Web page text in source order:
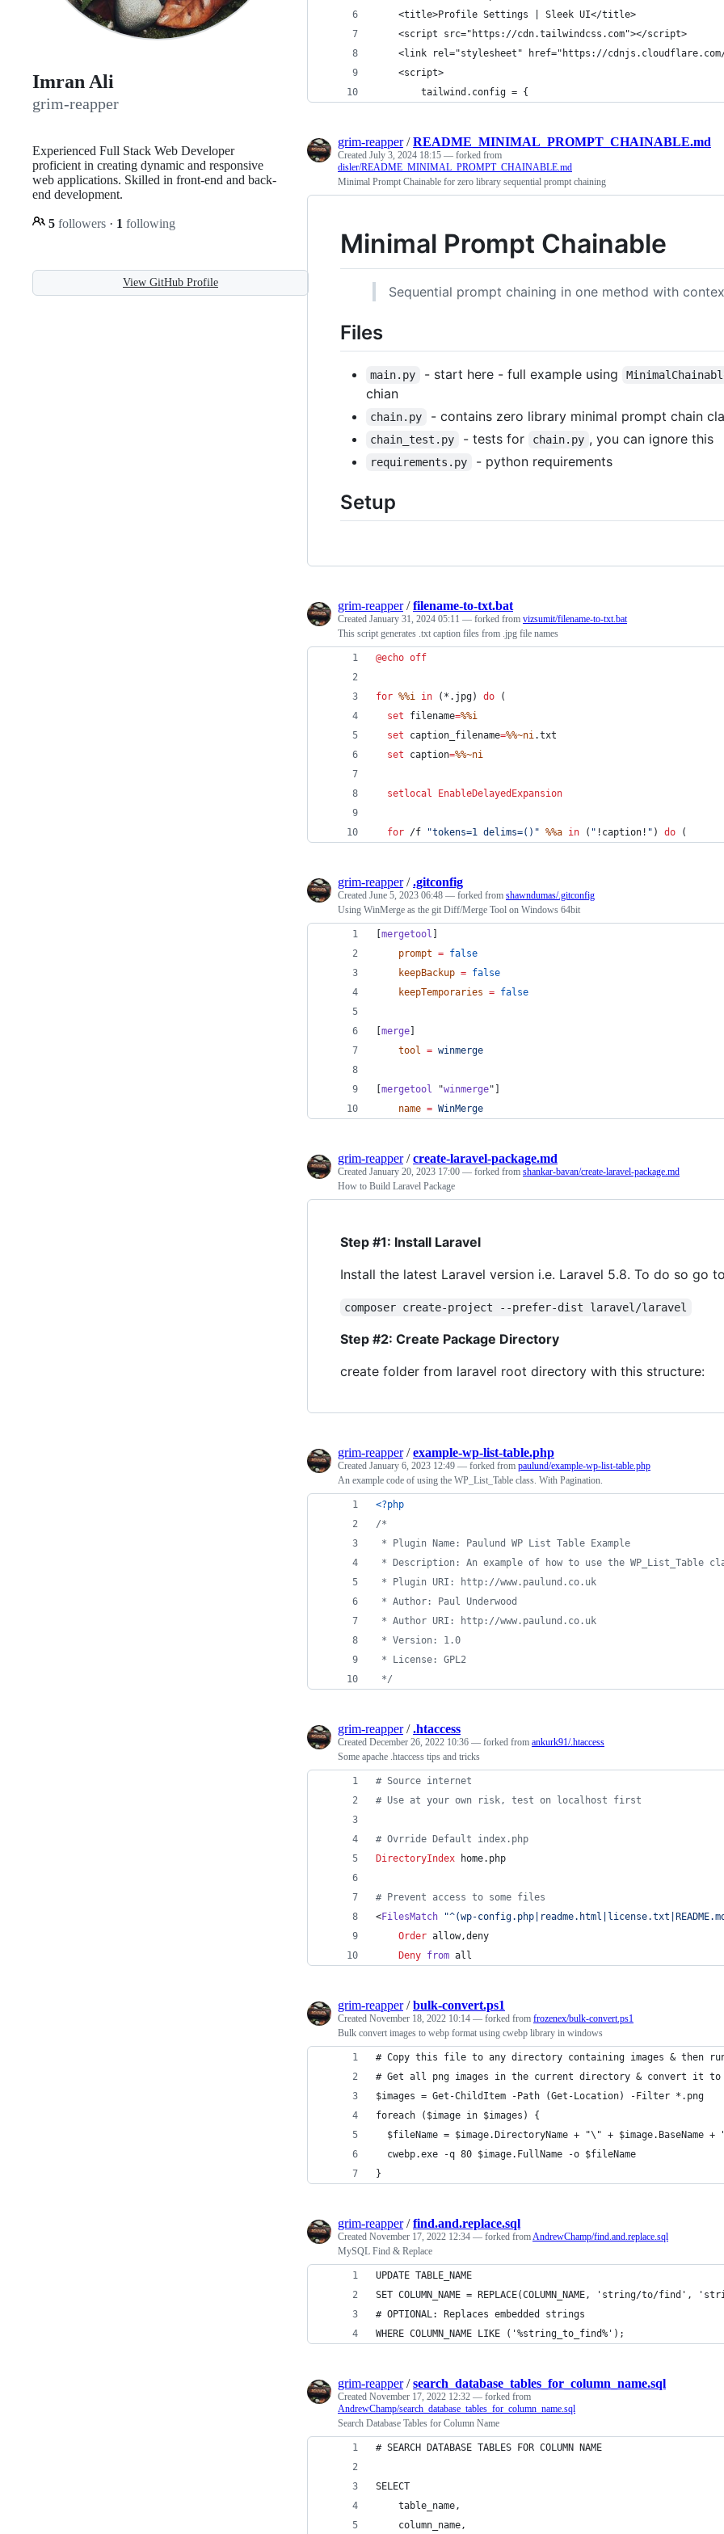
Imran Ali
grim-reapper
Experienced Full Stack Web Developer
proficient in creating dynamic and responsive
web applications. Skilled in front-end and back-
end development.
5 followers · 1 following
View GitHub Profile
    <title>Profile Settings | Sleek UI</title>
    <script src="https://cdn.tailwindcss.com"></script>
<link rel="stylesheet" href="https://
    <script>
        tailwind.config = {
grim-reapper/README_MINIMAL_PROMPT_CHAINABLE.md
Created July 3, 2024 18:15 — forked from
disler/README_MINIMAL_PROMPT_CHAINABLE.md
Minimal Prompt Chainable for zero library sequential prompt chaining
Minimal Prompt Chainable
Sequential prompt chaining in one method with
Files
main.py - start here - full example using
chian
chain.py - contains zero library minimal prompt chain
chain_test.py - tests for chain.py , you can ignore this
requirements.py - python requirements
Setup
grim-reapper/filename-to-txt.bat
Created January 31, 2024 05:11 — forked from vizsumit/filename-to-txt.bat
This script generates .txt caption files from .jpg file names
@echo off
for %%i in (*.jpg) do (
set
filename=%%i
set
caption_filename=%%~ni.txt
set
caption=%%~ni
setlocal EnableDelayedExpansion
for /f "tokens=1 delims=() " %%a in ( " !caption! " ) do (
grim-reapper/.gitconfig
Created June 5, 2023 06:48 — forked from shawndumas/.gitconfig
Using WinMerge as the git Diff/Merge Tool on Windows 64bit
mergetool
prompt = false
keepBackup = false
keepTemporaries = false
merge
tool = winmerge
mergetool "winmerge"]
name = WinMerge
grim-reapper/create-laravel-package.md
Created January 20, 2023 17:00 — forked from shankar-bavan/create-laravel-package.md
How to Build Laravel Package
Step #1: Install Laravel
Install the latest Laravel version i.e. Laravel 5.8. To do so go
composer create-project --prefer-dist laravel/laravel
Step #2: Create Package Directory
create folder from laravel root directory with this structure:
grim-reapper/example-wp-list-table.php
Created January 6, 2023 12:49 — forked from paulund/example-wp-list-table.php
An example code of using the WP_List_Table class. With Pagination.
<?php
/*
* Plugin Name: Paulund WP List Table Example
* Description: An example of how to use the WP_List_Table
* Plugin URI: http://www.paulund.co.uk
* Author: Paul Underwood
* Author URI: http://www.paulund.co.uk
* Version: 1.0
* License: GPL2
*/
grim-reapper/.htaccess
Created December 26, 2022 10:36 — forked from ankurk91/.htaccess
Some apache .htaccess tips and tricks
# Source internet
# Use at your own risk, test on localhost first
# Ovrride Default index.php
DirectoryIndex home.php
# Prevent access to some files
<FilesMatch "^(wp-
Order allow,deny
Deny from all
grim-reapper/bulk-convert.ps1
Created November 18, 2022 10:14 — forked from frozenex/bulk-convert.ps1
Bulk convert images to webp format using cwebp library in windows
# Copy this file to any directory containing images & then
# Get all png images in the current directory & convert it to
$images = Get-ChildItem -Path (Get-Location) -Filter *.png
foreach ($image in $images) {
$fileName = $image.DirectoryName + "\" + $image.BaseName +
  cwebp.exe -q 80 $image.FullName -o $fileName
}
grim-reapper/find.and.replace.sql
Created November 17, 2022 12:34 — forked fromAndrewChamp/find.and.replace.sql
MySQL Find & Replace
UPDATE TABLE_NAME
SET COLUMN_NAME = REPLACE(COLUMN_NAME, 'string/to/find',
# OPTIONAL: Replaces embedded strings
WHERE COLUMN_NAME LIKE ('%string_to_find%');
grim-reapper/search_database_tables_for_column_name.sql
Created November 17, 2022 12:32 — forked from
AndrewChamp/search_database_tables_for_column_name.sql
Search Database Tables for Column Name
# SEARCH DATABASE TABLES FOR COLUMN NAME
SELECT
    table_name,
    column_name,